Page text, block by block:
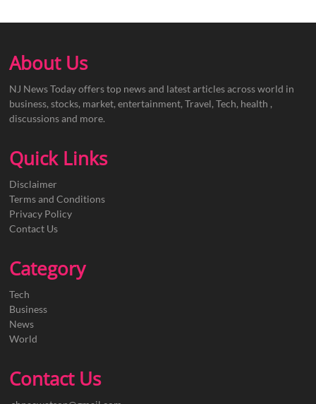
About Us
NJ News Today offers top news and latest articles across world in
business, stocks, market, entertainment, Travel, Tech, health ,
discussions and more.
Quick Links
Disclaimer
Terms and Conditions
Privacy Policy
Contact Us
Category
Tech
Business
News
World
Contact Us